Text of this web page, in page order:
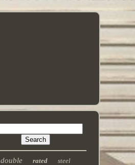
double rated steel